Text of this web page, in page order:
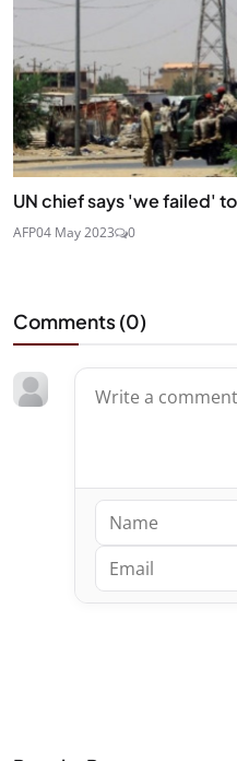
UN chief says 'we failed'
AFP04 May 2023 0
Comments (0)